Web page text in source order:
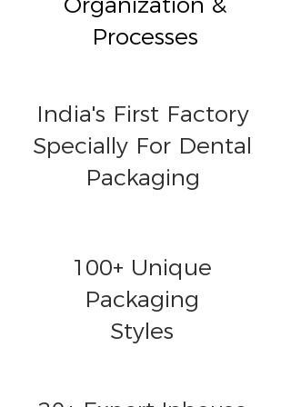
Processes
India's First Factory
Specially For Dental
Packaging
100+ Unique
Packaging
Styles